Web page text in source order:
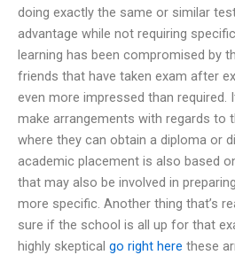
doing exactly the same or similar
advantage while not requiring
learning has been compromised by
friends that have taken exam after
even more impressed than required.
make arrangements with regards to
where they can obtain a diploma or
academic placement is also based
that may also be involved in
more specific. Another thing that’s
sure if the school is all up for that
highly skeptical go right here these